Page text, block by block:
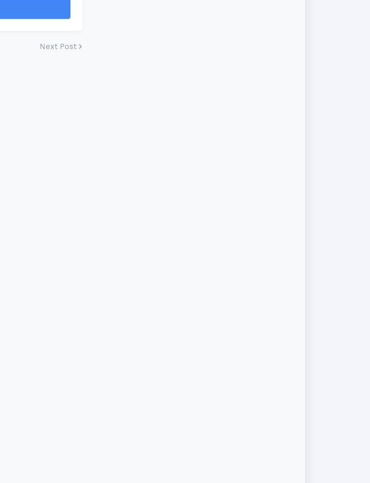
Next Post